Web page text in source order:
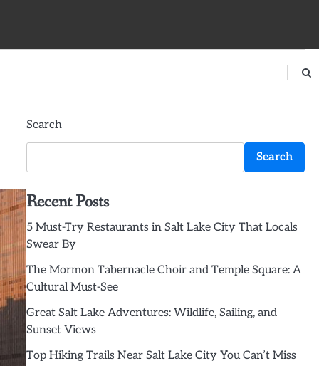
Search
Search
Recent Posts
5 Must-Try Restaurants in Salt Lake City That Locals
Swear By
The Mormon Tabernacle Choir and Temple Square: A
Cultural Must-See
Great Salt Lake Adventures: Wildlife, Sailing, and
Sunset Views
Top Hiking Trails Near Salt Lake City You Can’t Miss